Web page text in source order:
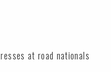
at road nationals